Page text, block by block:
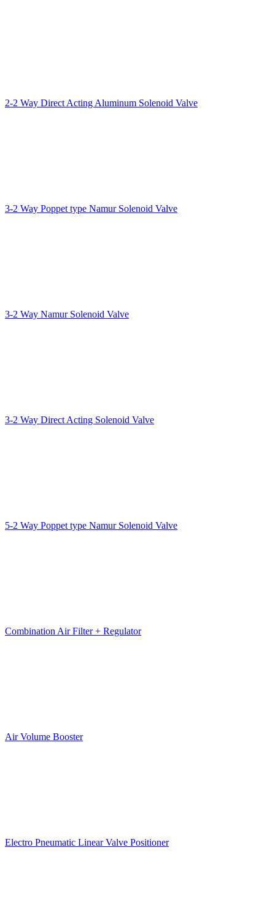
2-2 Way Direct Acting Aluminum Solenoid Valve
3-2 Way Poppet type Namur Solenoid Valve
3-2 Way Namur Solenoid Valve
3-2 Way Direct Acting Solenoid Valve
5-2 Way Poppet type Namur Solenoid Valve
Combination Air Filter + Regulator
Air Volume Booster
Electro Pneumatic Linear Valve Positioner